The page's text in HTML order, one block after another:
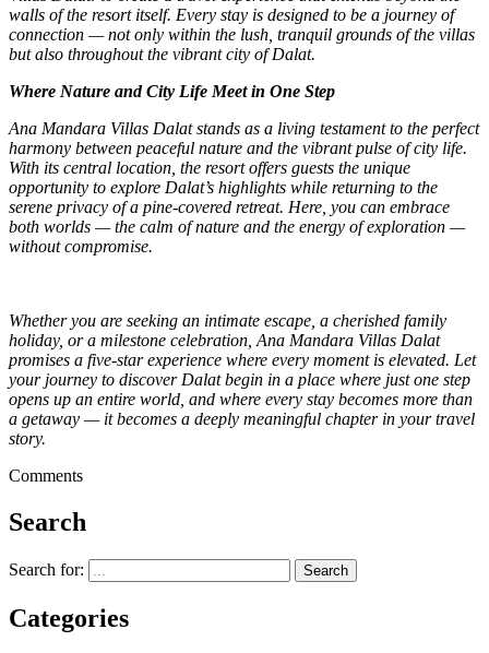
walls of the resort itself. Every stay is designed to be a journey of
connection — not only within the lush, tranquil grounds of the villas
but also throughout the vibrant city of Dalat.
Where Nature and City Life Meet in One Step
Ana Mandara Villas Dalat stands as a living testament to the perfect
harmony between peaceful nature and the vibrant pulse of city life.
With its central location, the resort offers guests the unique
opportunity to explore Dalat’s highlights while returning to the
serene privacy of a pine-covered retreat. Here, you can embrace
both worlds — the calm of nature and the energy of exploration —
without compromise.
Whether you are seeking an intimate escape, a cherished family
holiday, or a milestone celebration, Ana Mandara Villas Dalat
promises a five-star experience where every moment is elevated. Let
your journey to discover Dalat begin in a place where just one step
opens up an entire world, and where every stay becomes more than
a getaway — it becomes a deeply meaningful chapter in your travel
story.
Comments
Search
Search for:
Categories